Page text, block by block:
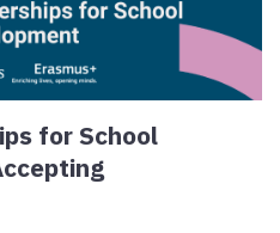
for School